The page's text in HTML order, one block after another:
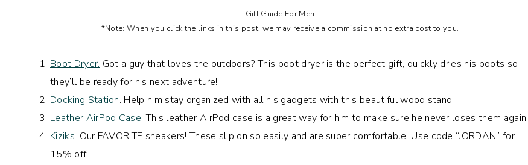
Gift Guide For Men
*Note: When you click the links in this post, we may receive a commission at no extra cost to you.
Boot Dryer. Got a guy that loves the outdoors? This boot dryer is the perfect gift, quickly dries his boots so
they’ll be ready for his next adventure!
Docking Station. Help him stay organized with all his gadgets with this beautiful wood stand.
Leather AirPod Case. This leather AirPod case is a great way for him to make sure he never loses them again.
Kiziks. Our FAVORITE sneakers! These slip on so easily and are super comfortable. Use code “JORDAN” for
15% off.